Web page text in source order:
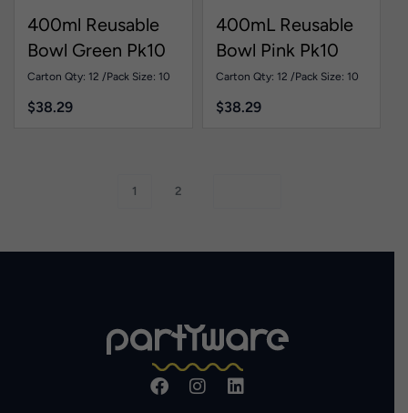
400ml Reusable
Bowl Green Pk10
Carton Qty: 12 /Pack Size: 10
$38.29
400mL Reusable
Bowl Pink Pk10
Carton Qty: 12 /Pack Size: 10
$38.29
1 2